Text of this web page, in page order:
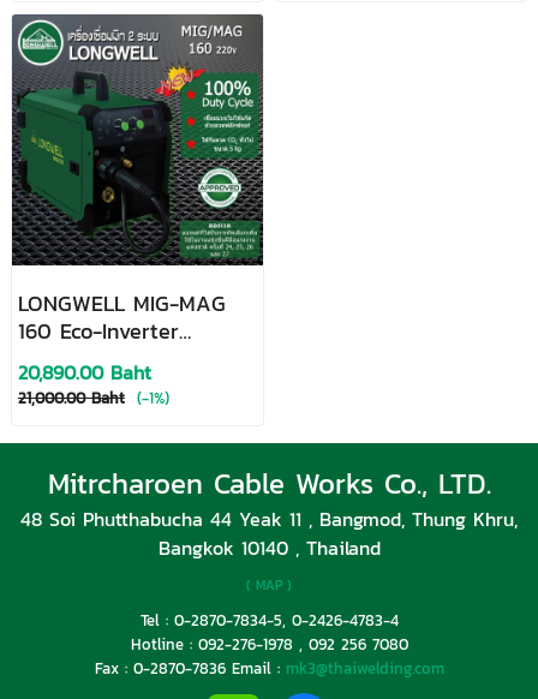
LONGWELL MIG-MAG
160 Eco-Inverter
MIG/MAG Welding
Machine
20,890.00 Baht
21,000.00 Baht (-1%)
Mitrcharoen Cable Works Co., LTD.
48 Soi Phutthabucha 44 Yeak 11 , Bangmod, Thung Khru,
Bangkok 10140 , Thailand
( MAP )
Tel : 0-2870-7834-5, 0-2426-4783-4
Hotline : 092-276-1978 , 092 256 7080
Fax : 0-2870-7836 Email : mk3@thaiwelding.com